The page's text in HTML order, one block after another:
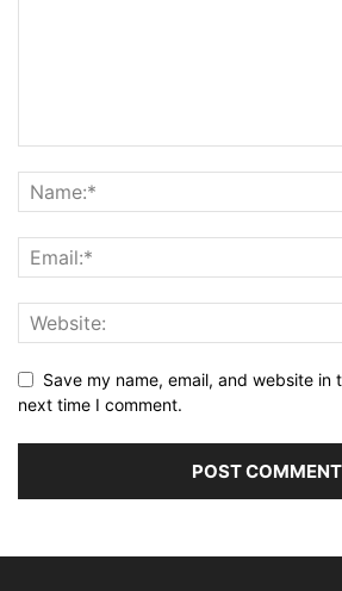
Save my name, email, and website in
next time I comment.